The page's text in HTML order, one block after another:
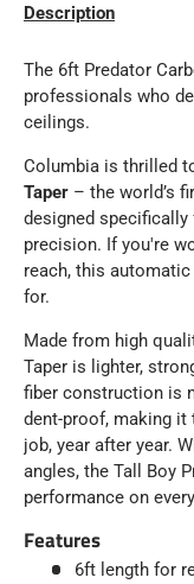
Description
The 6ft Predator
professionals who
ceilings.
Columbia is thrilled
Taper – the world’s
designed
precision. If you're
reach, this
for.
Made from high
Taper is lighter,
fiber construction is
dent-proof, making
job, year after year.
angles, the Tall Boy
performance on
Features
6ft length for